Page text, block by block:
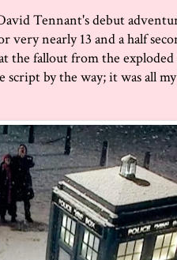
Tennant's debut
nearly 13 and a half
the fallout from the exploded
by the way; it was all